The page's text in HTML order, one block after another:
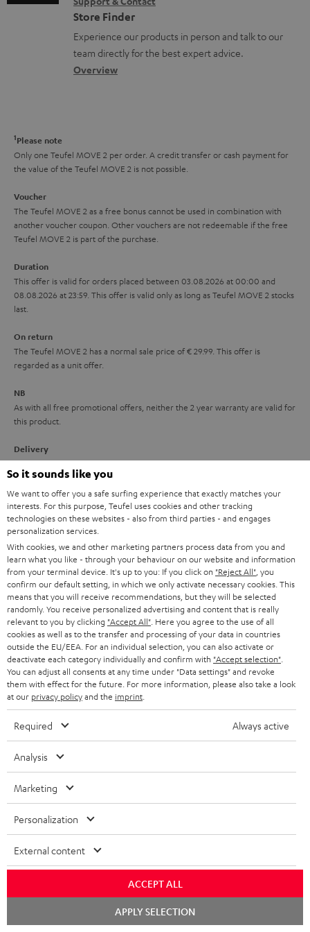
m
a
t
i
o
n
a
b
t
h
g
u
r
a
e
g
l
o
s
y
n
t
a
c
t
a
l
s
Store Finder
Experience our products in person and talk to our
team directly for the best expert advice.
Overview
1Please note
Only one Teufel MOVE 2 per order. A credit transfer or cash payment for
the value of the Teufel MOVE 2 is not possible.
Voucher
The Teufel MOVE 2 as a free bonus cannot be used in combination with
another voucher coupon. Other vouchers are not redeemable if the free
Teufel MOVE 2 is part of the purchase.
Duration
This offer is valid for orders placed between 03.08.2026 at 00:00 and
08.08.2026 at 23:59. This offer is valid only as long as Teufel MOVE 2 stocks
last.
On return
The Teufel MOVE 2 has a normal sale price of € 29.99. This offer is
regarded as a unit offer.
NB
As with all free promotional offers, neither the 2 year warranty are valid for
this product.
Delivery
The Teufel MOVE 2 may be delivered separately.
Risk-free 8-week trial
Free return shipping
In-house customer service
More than 45 years of expertise
Teufel Blog
Audio technology, HiFi trends, tips & tricks
Teufel Support
Contact
Return
Store Finder
So it sounds like you
We want to offer you a safe surfing experience that exactly matches your
interests. For this purpose, Teufel uses cookies and other tracking
technologies on these websites - also from third parties - and engages
personalization services.
With cookies, we and other marketing partners process data from you and
learn what you like - through your behaviour on our website and information
from your terminal device. It's up to you: If you click on "Reject All" , you
confirm our default setting, in which we only activate necessary cookies. This
means that you will receive recommendations, but they will be selected
randomly. You receive personalized advertising and content that is really
relevant to you by clicking "Accept All" . Here you agree to the use of all
cookies as well as to the transfer and processing of your data in countries
outside the EU/EEA. For an individual selection, you can also activate or
deactivate each category individually and confirm with "Accept selection"
You can adjust all consents at any time under "Data settings" and revoke
them with effect for the future. For more information, please also take a look
at our privacy policyand the imprint
Required Always active
Analysis
Marketing
Personalization
External content
ACCEPT ALL
APPLY SELECTION